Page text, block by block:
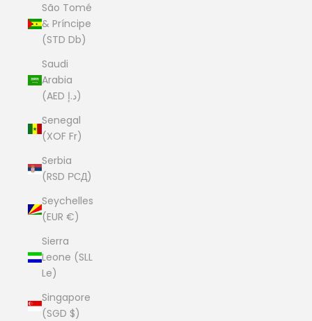
São Tomé
& Príncipe
(STD Db)
Saudi
Arabia
(AED د.إ)
Senegal
(XOF Fr)
Serbia
(RSD РСД)
Seychelles
(EUR €)
Sierra
Leone (SLL
Le)
Singapore
(SGD $)